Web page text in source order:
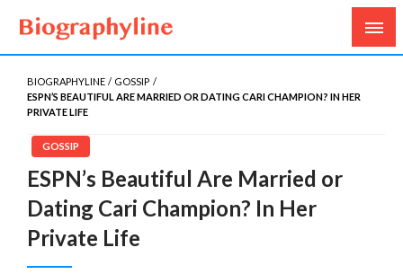
Biography Line
Biography, Age, Net Worth, Salary, Height, Weight,
Gossips
BIOGRAPHYLINE
GOSSIP
ESPN’S BEAUTIFUL ARE MARRIED OR DATING CARI CHAMPION? IN HER
PRIVATE LIFE
GOSSIP
ESPN’s Beautiful Are Married or
Dating Cari Champion? In Her
Private Life